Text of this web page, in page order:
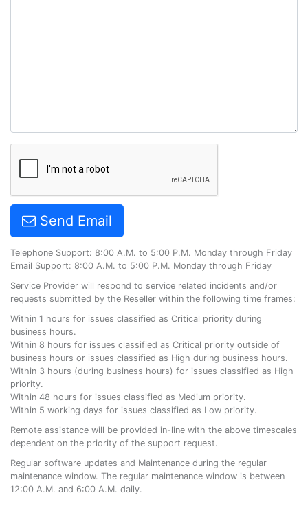
Send Email
Telephone Support: 8:00 A.M. to 5:00 P.M. Monday through Friday
Email Support: 8:00 A.M. to 5:00 P.M. Monday through Friday
Service Provider will respond to service related incidents and/or
requests submitted by the Reseller within the following time frames:
Within 1 hours for issues classified as Critical priority during
business hours.
Within 8 hours for issues classified as Critical priority outside of
business hours or issues classified as High during business hours.
Within 3 hours (during business hours) for issues classified as High
priority.
Within 48 hours for issues classified as Medium priority.
Within 5 working days for issues classified as Low priority.
Remote assistance will be provided in-line with the above timescales
dependent on the priority of the support request.
Regular software updates and Maintenance during the regular
maintenance window. The regular maintenance window is between
12:00 A.M. and 6:00 A.M. daily.